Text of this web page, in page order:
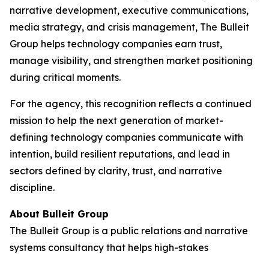
narrative development, executive communications,
media strategy, and crisis management, The Bulleit
Group helps technology companies earn trust,
manage visibility, and strengthen market positioning
during critical moments.
For the agency, this recognition reflects a continued
mission to help the next generation of market-
defining technology companies communicate with
intention, build resilient reputations, and lead in
sectors defined by clarity, trust, and narrative
discipline.
About Bulleit Group
The Bulleit Group is a public relations and narrative
systems consultancy that helps high-stakes